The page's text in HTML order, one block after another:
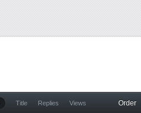
Title Replies Views Order